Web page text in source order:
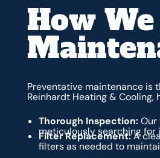
How
Preventative maintenance is
Reinhardt Heating & Cooling,
Thorough Inspection:Our
meticulously searching for
Filter Replacement:A
filters as needed to